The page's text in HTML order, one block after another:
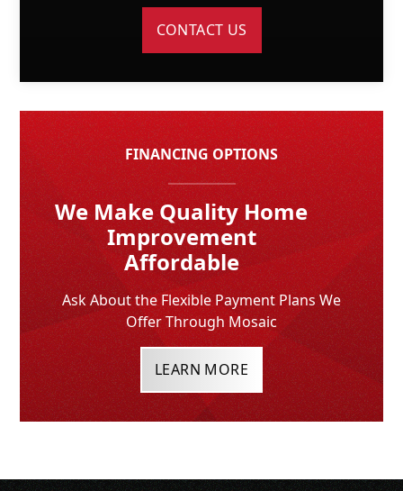
CONTACT US
FINANCING OPTIONS
We Make Quality Home
Improvement
Affordable
Ask About the Flexible Payment Plans We
Offer Through Mosaic
LEARN MORE